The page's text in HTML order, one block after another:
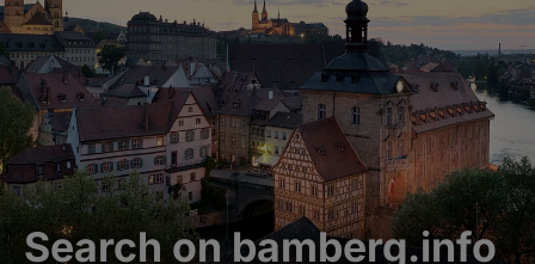
Search on bamberg.info